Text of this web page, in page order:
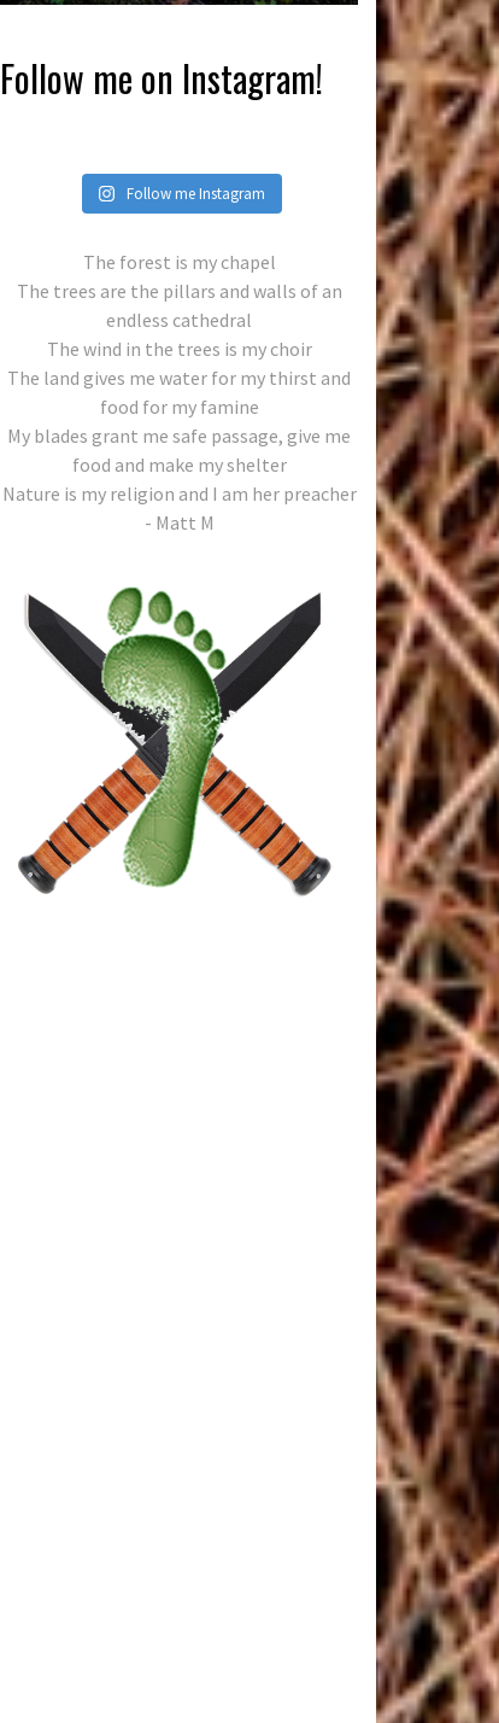
Follow me on Instagram!
Follow me Instagram
The forest is my chapel
The trees are the pillars and walls of an
endless cathedral
The wind in the trees is my choir
The land gives me water for my thirst and
food for my famine
My blades grant me safe passage, give me
food and make my shelter
Nature is my religion and I am her preacher
- Matt M